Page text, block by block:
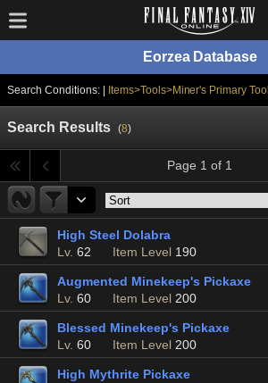
Eorzea Database
Search Conditions: | Items>Tools>Miner's Primary Tool
Search Results (8)
Page 1 of 1
High Steel Dolabra
Lv. 62 Item Level 190
Augmented Minekeep's Pickaxe
Lv. 60 Item Level 200
Blessed Minekeep's Pickaxe
Lv. 60 Item Level 200
High Mythrite Pickaxe